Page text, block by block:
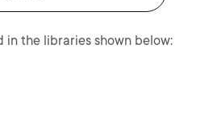
in the libraries shown below: